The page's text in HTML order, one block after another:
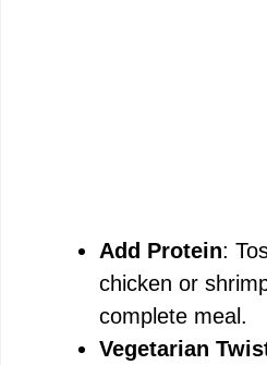
Add Protein:
chicken or
complete meal.
Vegetarian